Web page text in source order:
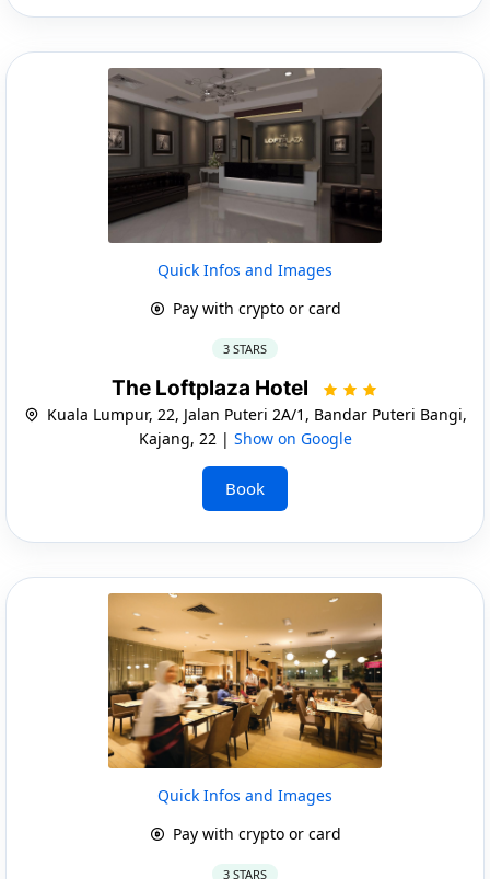
Quick Infos and Images
Pay with crypto or card
3 STARS
The Loftplaza Hotel
Kuala Lumpur, 22, Jalan Puteri 2A/1, Bandar Puteri Bangi,
Kajang, 22 | Show on Google
Book
Quick Infos and Images
Pay with crypto or card
3 STARS